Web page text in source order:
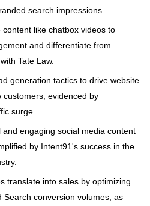
search impressions.
like chatbox videos to
and differentiate from
Tate Law.
generation tactics to drive website
customers, evidenced by
surge.
engaging social media content
by Intent91's success in the
translate into sales by optimizing
Search conversion volumes, as